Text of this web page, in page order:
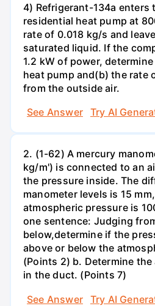
4) Refrigerant-134a enters
residential heat pump at
rate of 0.018 kg/s and
saturated liquid. If the
1.2 kW of power,
heat pump and(b) the rate
from the outside air.
See Answer
Try AI
2. (1-62) A mercury
kg/m') is connected to an
the pressure inside. The
manometer levels is 15
atmospheric pressure is
one sentence: Judging
below,determine if the
above or below the
(Points 2) b. Determine
in the duct. (Points 7)
See Answer
Try AI